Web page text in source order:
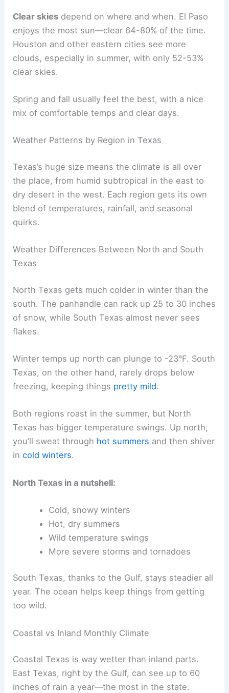
Clear skies depend on where and when. El Paso
enjoys the most sun—clear 64-80% of the time.
Houston and other eastern cities see more
clouds, especially in summer, with only 52-53%
clear skies.
Spring and fall usually feel the best, with a nice
mix of comfortable temps and clear days.
Weather Patterns by Region in Texas
Texas’s huge size means the climate is all over
the place, from humid subtropical in the east to
dry desert in the west. Each region gets its own
blend of temperatures, rainfall, and seasonal
quirks.
Weather Differences Between North and South
Texas
North Texas gets much colder in winter than the
south. The panhandle can rack up 25 to 30 inches
of snow, while South Texas almost never sees
flakes.
Winter temps up north can plunge to -23°F. South
Texas, on the other hand, rarely drops below
freezing, keeping things pretty mild.
Both regions roast in the summer, but North
Texas has bigger temperature swings. Up north,
you’ll sweat through hot summers and then shiver
incold winters.
North Texas in a nutshell:
Cold, snowy winters
Hot, dry summers
Wild temperature swings
More severe storms and tornadoes
South Texas, thanks to the Gulf, stays steadier all
year. The ocean helps keep things from getting
too wild.
Coastal vs Inland Monthly Climate
Coastal Texas is way wetter than inland parts.
East Texas, right by the Gulf, can see up to 60
inches of rain a year—the most in the state.